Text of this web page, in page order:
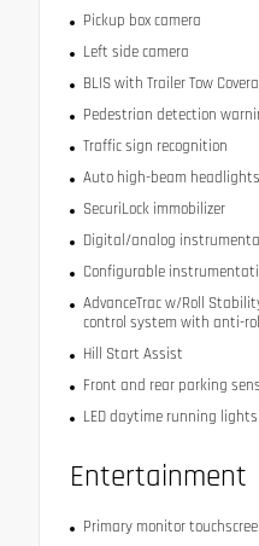
Pickup box camera
Left side camera
BLIS with Trailer Tow
Pedestrian detection
Traffic sign recognition
Auto high-beam headlights
SecuriLock immobilizer
Digital/analog
Configurable
AdvanceTrac w/Roll
control system with anti-
Hill Start Assist
Front and rear parking
LED daytime running lights
Entertainment
Primary monitor